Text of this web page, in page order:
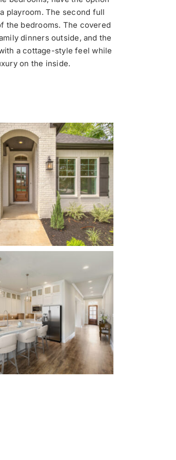
playroom. The second full
the bedrooms. The covered
dinners outside, and the
a cottage-style feel while
on the inside.